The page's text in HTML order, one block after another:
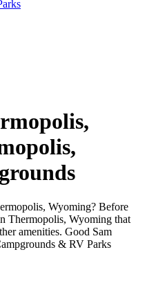
Wyoming? Before
Thermopolis, Wyoming that
amenities. Good Sam
& RV Parks